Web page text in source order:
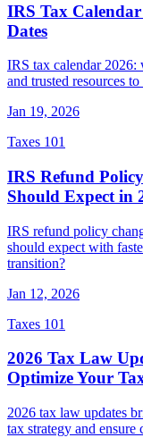
IRS Tax
Dates
IRS tax calendar 2026:
and trusted resources
Jan 19, 2026
Taxes 101
IRS Refund
Should Expect in
IRS refund policy
should expect with
transition?
Jan 12, 2026
Taxes 101
2026 Tax Law
Optimize Your
2026 tax law updates
tax strategy and